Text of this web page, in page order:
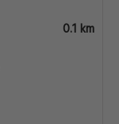
0.1 km